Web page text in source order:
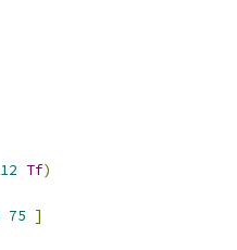
12 Tf)
75 ]